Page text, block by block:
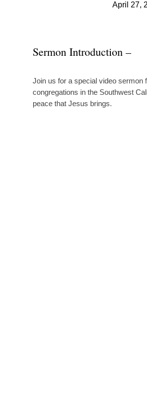
April 27,
Sermon Introduction –
Join us for a special video sermon
congregations in the Southwest
peace that Jesus brings.